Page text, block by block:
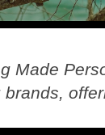
Made
brands,